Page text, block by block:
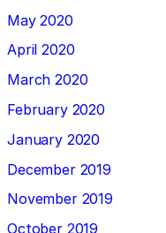
May 2020
April 2020
March 2020
February 2020
January 2020
December 2019
November 2019
October 2019